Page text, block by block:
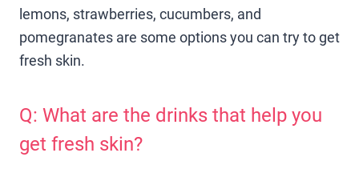
lemons, strawberries, cucumbers, and
pomegranates are some options you can try to get
fresh skin.
Q: What are the drinks that help you
get fresh skin?